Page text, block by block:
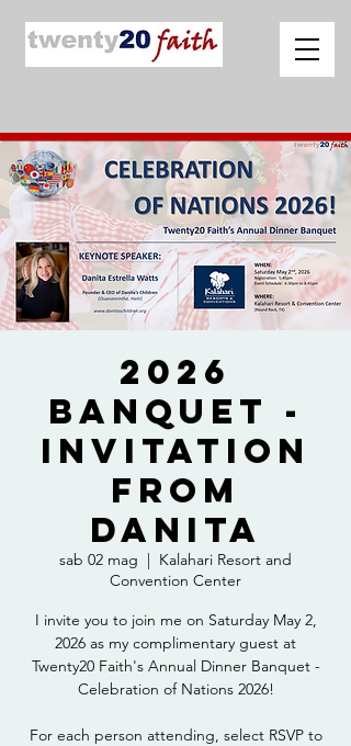
2026
Banquet -
Invitation
from
Danita
sab 02 mag
  |
Kalahari Resort and
Convention Center
I invite you to join me on Saturday May 2,
2026 as my complimentary guest at
Twenty20 Faith's Annual Dinner Banquet -
Celebration of Nations 2026!
For each person attending, select RSVP to